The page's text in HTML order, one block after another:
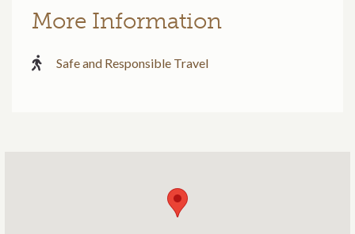
More Information
Safe and Responsible Travel